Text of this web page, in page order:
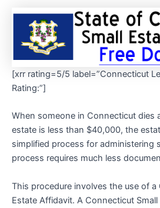
[xrr rating=5/5 label=”Connecticut
Rating:”]
When someone in Connecticut dies
estate is less than $40,000, the
simplified process for administering
process requires much less
This procedure involves the use of a
Estate Affidavit. A Connecticut